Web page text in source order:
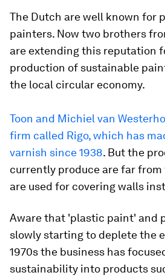
The Dutch are well known for
painters. Now two brothers
are extending this reputation
production of sustainable
the local circular economy.
Toon and Michiel van
firm called Rigo, which has
varnish since 1938. But the
currently produce are far
are used for covering walls
Aware that 'plastic paint' and
slowly starting to deplete the
1970s the business has
sustainability into products